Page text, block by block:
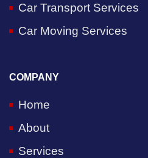
Car Transport Services
Car Moving Services
COMPANY
Home
About
Services